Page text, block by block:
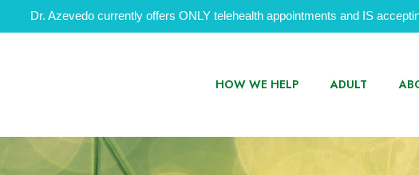
Dr. Azevedo currently offers ONLY telehealth appointments and IS
HOW WE HELP ADULT